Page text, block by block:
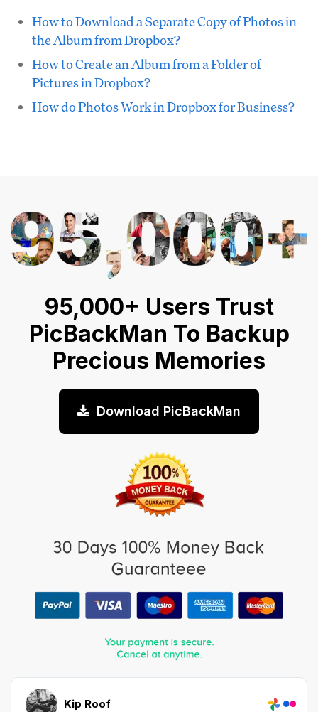
How to Download a Separate Copy of Photos in
the Album from Dropbox?
How to Create an Album from a Folder of
Pictures in Dropbox?
How do Photos Work in Dropbox for Business?
95,000+ Users Trust
PicBackMan To Backup
Precious Memories
Download PicBackMan
Kip Roof